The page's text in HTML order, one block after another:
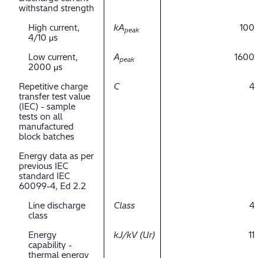
withstand strength
High current,
4/10 μs
kApeak 100
Low current,
2000 μs
Apeak 1600
Repetitive charge
transfer test value
(IEC) - sample
tests on all
manufactured
block batches
C 4
Energy data as per
previous IEC
standard IEC
60099-4, Ed 2.2
Line discharge
class
Class 4
Energy
capability -
thermal energy
kJ/kV (Ur) 11